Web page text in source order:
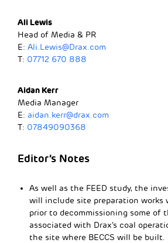
Ali Lewis
Head of Media & PR
E: Ali.Lewis@Drax.com
T: 07712 670 888
Aidan Kerr
Media Manager
E: aidan.kerr@drax.com
T: 07849090368
Editor’s Notes
As well as the FEED study, the
will include site preparation works
prior to decommissioning some of
associated with Drax’s coal
the site where BECCS will be built.